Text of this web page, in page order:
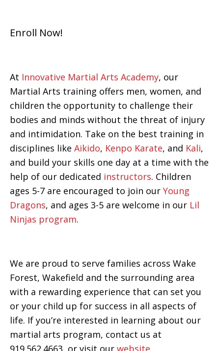
Enroll Now!
At Innovative Martial Arts Academy, our
Martial Arts training offers men, women, and
children the opportunity to challenge their
bodies and minds without the threat of injury
and intimidation. Take on the best training in
disciplines like Aikido, Kenpo Karate, and Kali,
and build your skills one day at a time with the
help of our dedicated instructors. Children
ages 5-7 are encouraged to join our Young
Dragons, and ages 3-5 are welcome in our Lil
Ninjas program.
We are proud to serve families across Wake
Forest, Wakefield and the surrounding area
with a rewarding experience that can set you
or your child up for success in all aspects of
life. If you’re interested in learning about our
martial arts program, contact us at
919.562.4663, or visit our website